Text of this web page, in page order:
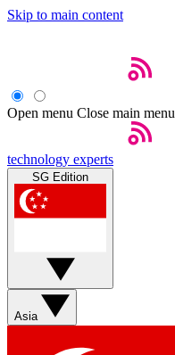
Skip to main content
Open menu Close main menu
technology experts
SG Edition
Asia